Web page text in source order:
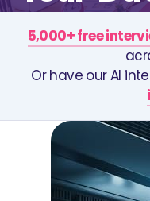
5,000+ free
Or have our AI